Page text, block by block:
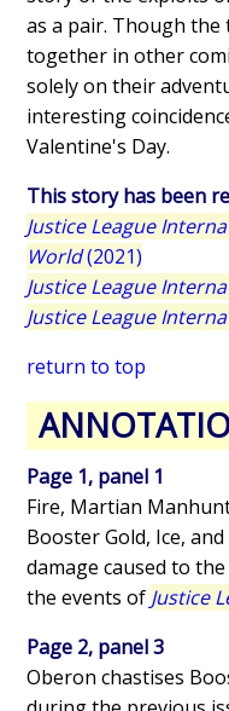
as a pair. Though
together in other
solely on their
interesting
Valentine's Day.
This story has been
Justice League
World(2021)
Justice League
Justice League
return to top
Page 1, panel 1
Fire, Martian
Booster Gold, Ice,
damage caused to
the events of Justice
Page 2, panel 3
Oberon chastises